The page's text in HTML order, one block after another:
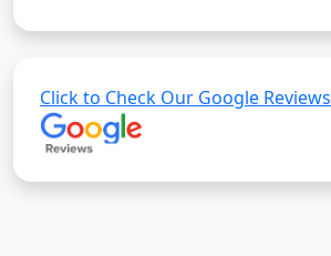
Click to Check Our Google Reviews